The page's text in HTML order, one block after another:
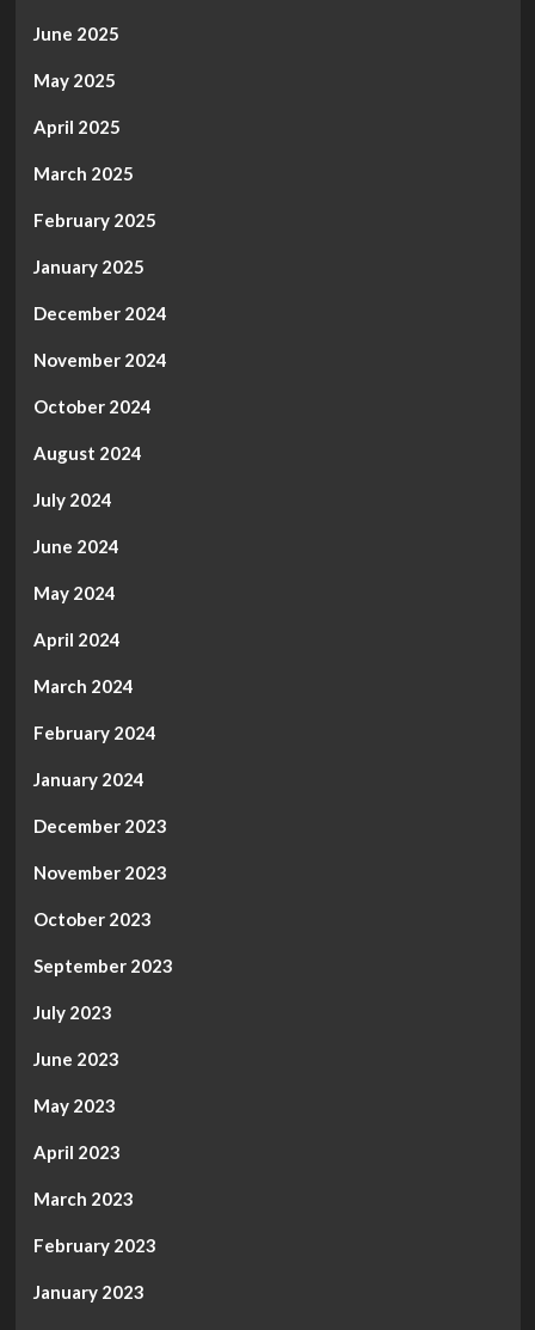
June 2025
May 2025
April 2025
March 2025
February 2025
January 2025
December 2024
November 2024
October 2024
August 2024
July 2024
June 2024
May 2024
April 2024
March 2024
February 2024
January 2024
December 2023
November 2023
October 2023
September 2023
July 2023
June 2023
May 2023
April 2023
March 2023
February 2023
January 2023